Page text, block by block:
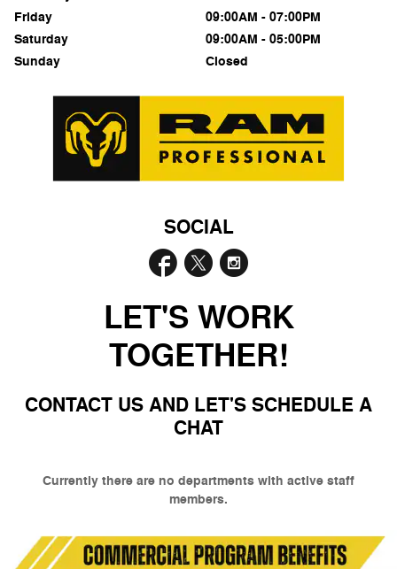
Friday
09:00AM - 07:00PM
Saturday
09:00AM - 05:00PM
Sunday
Closed
SOCIAL
LET'S WORK
TOGETHER!
CONTACT US AND LET'S SCHEDULE A
CHAT
Currently there are no departments with active staff
members.